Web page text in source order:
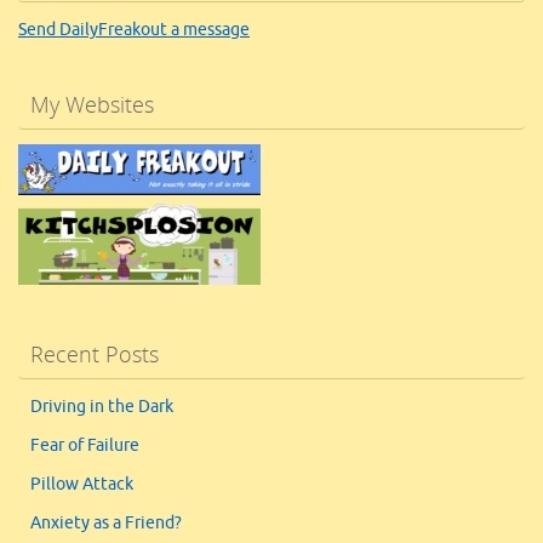
Send DailyFreakout a message
My Websites
Recent Posts
Driving in the Dark
Fear of Failure
Pillow Attack
Anxiety as a Friend?